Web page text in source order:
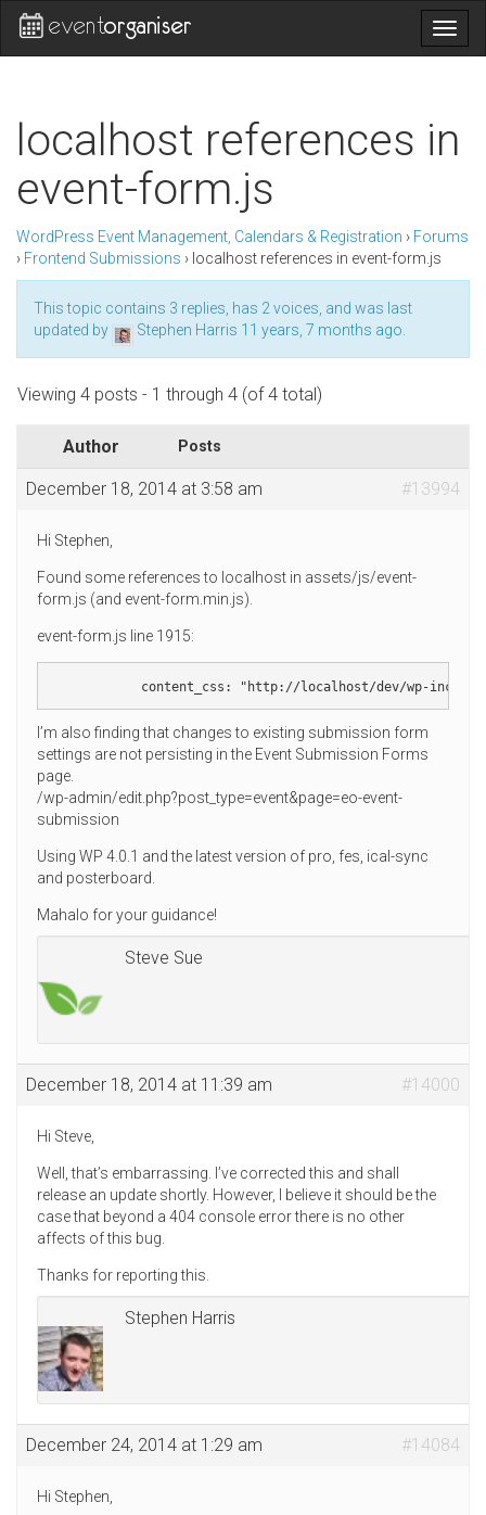
localhost references in
event-form.js
WordPress Event Management, Calendars & Registration › Forums
› Frontend Submissions › localhost references in event-form.js
This topic contains 3 replies, has 2 voices, and was last
updated by
Stephen Harris 11 years, 7 months ago
Viewing 4 posts - 1 through 4 (of 4 total)
Author Posts
December 18, 2014 at 3:58 am #13994
Hi Stephen,
Found some references to localhost in assets/js/event-
form.js (and event-form.min.js).
event-form.js line 1915:
content_css: "http://localhost/dev/wp-
I’m also finding that changes to existing submission form
settings are not persisting in the Event Submission Forms
page.
/wp-admin/edit.php?post_type=event&page=eo-event-
submission
Using WP 4.0.1 and the latest version of pro, fes, ical-sync
and posterboard.
Mahalo for your guidance!
Steve Sue
December 18, 2014 at 11:39 am #14000
Hi Steve,
Well, that’s embarrassing. I’ve corrected this and shall
release an update shortly. However, I believe it should be the
case that beyond a 404 console error there is no other
affects of this bug.
Thanks for reporting this.
Stephen Harris
December 24, 2014 at 1:29 am #14084
Hi Stephen,